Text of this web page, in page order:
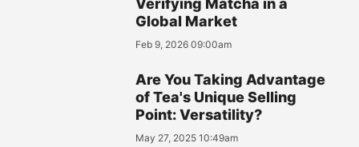
Verifying Matcha in a
Global Market
Feb 9, 2026 09:00am
Are You Taking Advantage
of Tea's Unique Selling
Point: Versatility?
May 27, 2025 10:49am